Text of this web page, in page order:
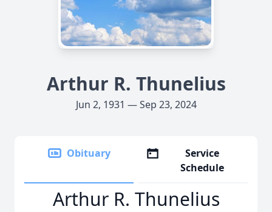
Arthur R. Thunelius
Jun 2, 1931 — Sep 23, 2024
Obituary
Service
Schedule
Arthur R. Thunelius